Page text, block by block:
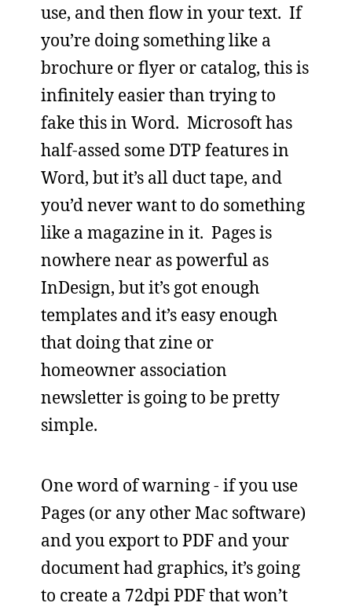
use, and then flow in your text. If
you’re doing something like a
brochure or flyer or catalog, this is
infinitely easier than trying to
fake this in Word. Microsoft has
half-assed some DTP features in
Word, but it’s all duct tape, and
you’d never want to do something
like a magazine in it. Pages is
nowhere near as powerful as
InDesign, but it’s got enough
templates and it’s easy enough
that doing that zine or
homeowner association
newsletter is going to be pretty
simple.
One word of warning - if you use
Pages (or any other Mac software)
and you export to PDF and your
document had graphics, it’s going
to create a 72dpi PDF that won’t